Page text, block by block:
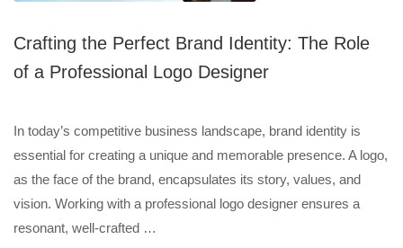
Crafting the Perfect Brand Identity: The Role
of a Professional Logo Designer
In today’s competitive business landscape, brand identity is
essential for creating a unique and memorable presence. A logo,
as the face of the brand, encapsulates its story, values, and
vision. Working with a professional logo designer ensures a
resonant, well-crafted …